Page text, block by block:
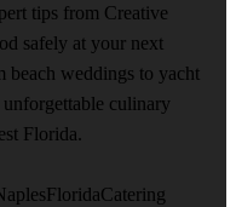
tips from Creative
safely at your next
beach weddings to yacht
culinary
Florida.